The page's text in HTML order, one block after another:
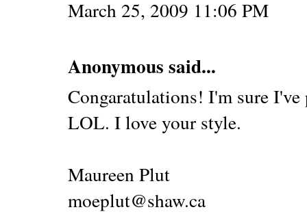
March 25, 2009 11:06 PM
Anonymous said...
Congaratulations! I'm sure
LOL. I love your style.
Maureen Plut
moeplut@shaw.ca